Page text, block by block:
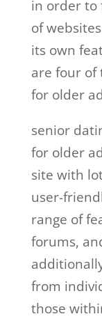
in order to
of
its own
are four of
for older
senior
for older
site with
user-
range of
forums,
from
those